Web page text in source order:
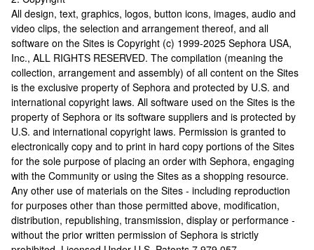
All design, text, graphics, logos, button icons, images, audio and
video clips, the selection and arrangement thereof, and all
software on the Sites is Copyright (c) 1999-2025 Sephora USA,
Inc., ALL RIGHTS RESERVED. The compilation (meaning the
collection, arrangement and assembly) of all content on the Sites
is the exclusive property of Sephora and protected by U.S. and
international copyright laws. All software used on the Sites is the
property of Sephora or its software suppliers and is protected by
U.S. and international copyright laws. Permission is granted to
electronically copy and to print in hard copy portions of the Sites
for the sole purpose of placing an order with Sephora, engaging
with the Community or using the Sites as a shopping resource.
Any other use of materials on the Sites - including reproduction
for purposes other than those permitted above, modification,
distribution, republishing, transmission, display or performance -
without the prior written permission of Sephora is strictly